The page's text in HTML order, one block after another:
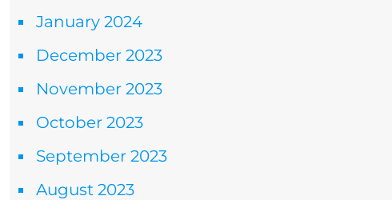
January 2024
December 2023
November 2023
October 2023
September 2023
August 2023